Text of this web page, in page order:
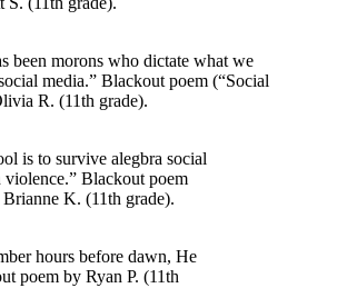
been morons who dictate what we
media.” Blackout poem (“Social
R. (11th grade).
is to survive alegbra social
violence.” Blackout poem
K. (11th grade).
hours before dawn, He
poem by Ryan P. (11th